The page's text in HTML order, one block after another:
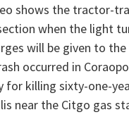
shows the tractor-
when the light
will be given to the
occurred in
for killing sixty-one-
near the Citgo gas